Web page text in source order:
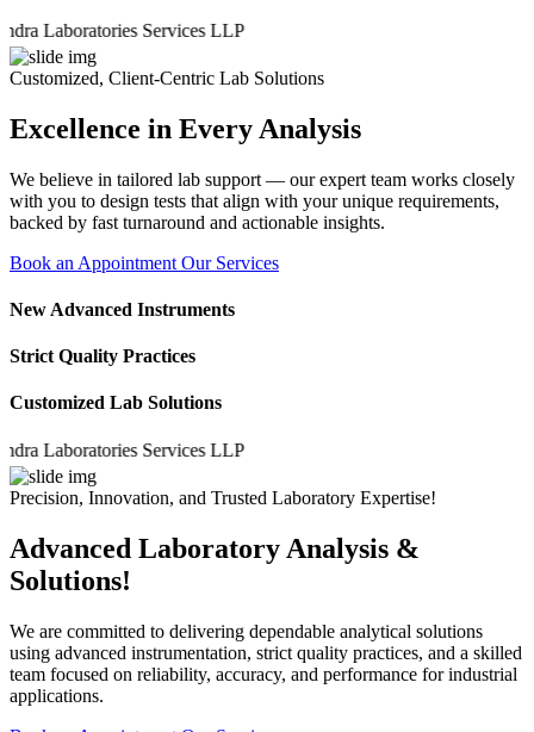
Laboratories Services LLP
Customized, Client-Centric Lab Solutions
Excellence in Every Analysis
We believe in tailored lab support — our expert team works closely
with you to design tests that align with your unique requirements,
backed by fast turnaround and actionable insights.
Book an Appointment Our Services
New Advanced Instruments
Strict Quality Practices
Customized Lab Solutions
Laboratories Services LLP
Precision, Innovation, and Trusted Laboratory Expertise!
Advanced Laboratory Analysis &
Solutions!
We are committed to delivering dependable analytical solutions
using advanced instrumentation, strict quality practices, and a skilled
team focused on reliability, accuracy, and performance for industrial
applications.